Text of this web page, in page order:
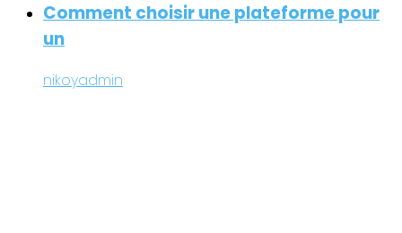
Comment choisir une plateforme pour
un
nikoyadmin